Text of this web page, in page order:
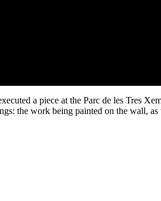
a piece at the Parc de les Tres
the work being painted on the wall,